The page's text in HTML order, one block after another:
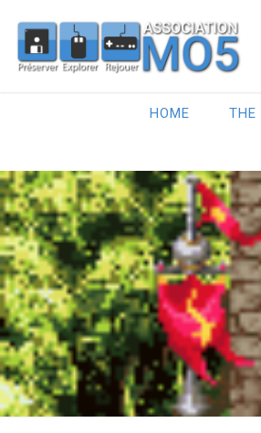
HOME THE